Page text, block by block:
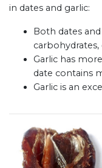
in dates and garlic:
Both dates
Garlic has
date contains
Garlic is an